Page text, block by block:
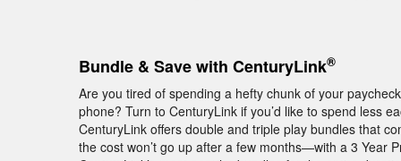
Bundle & Save with CenturyLink®
Are you tired of spending a hefty chunk of your
phone? Turn to CenturyLink if you’d like to spend less
CenturyLink offers double and triple play bundles that
the cost won’t go up after a few months—with a 3 Year